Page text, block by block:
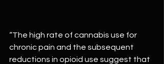
“The high rate of cannabis use for
chronic pain and the subsequent
reductions in opioid use suggest that